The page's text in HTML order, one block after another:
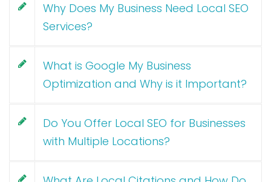
Why Does My Business Need Local SEO
Services?
What is Google My Business
Optimization and Why is it Important?
Do You Offer Local SEO for Businesses
with Multiple Locations?